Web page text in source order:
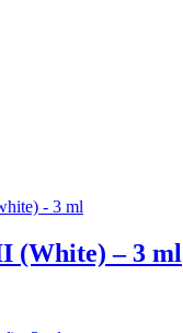
(White) – 3 ml